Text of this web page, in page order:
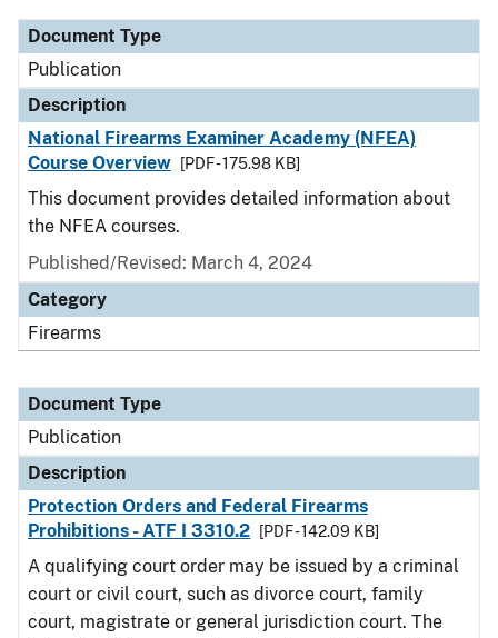
Document Type
Publication
Description
National Firearms Examiner Academy (NFEA)
Course Overview
[PDF - 175.98 KB]
This document provides detailed information about
the NFEA courses.
Published/Revised: March 4, 2024
Category
Firearms
Document Type
Publication
Description
Protection Orders and Federal Firearms
Prohibitions - ATF I 3310.2
[PDF - 142.09 KB]
A qualifying court order may be issued by a criminal
court or civil court, such as divorce court, family
court, magistrate or general jurisdiction court. The